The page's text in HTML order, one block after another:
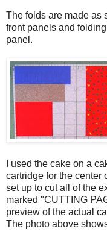
The folds are made as
front panels and
panel.
I used the cake on a
cartridge for the center
set up to cut all of the
marked "CUTTING
preview of the actual
The photo above